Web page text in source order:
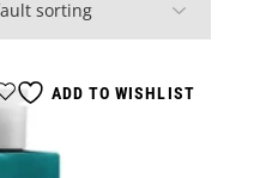
ADD TO WISHLIST